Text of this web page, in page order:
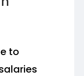
to